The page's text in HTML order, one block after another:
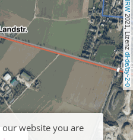
2021, Lizenz
dl-de/by-2-0
our website you are